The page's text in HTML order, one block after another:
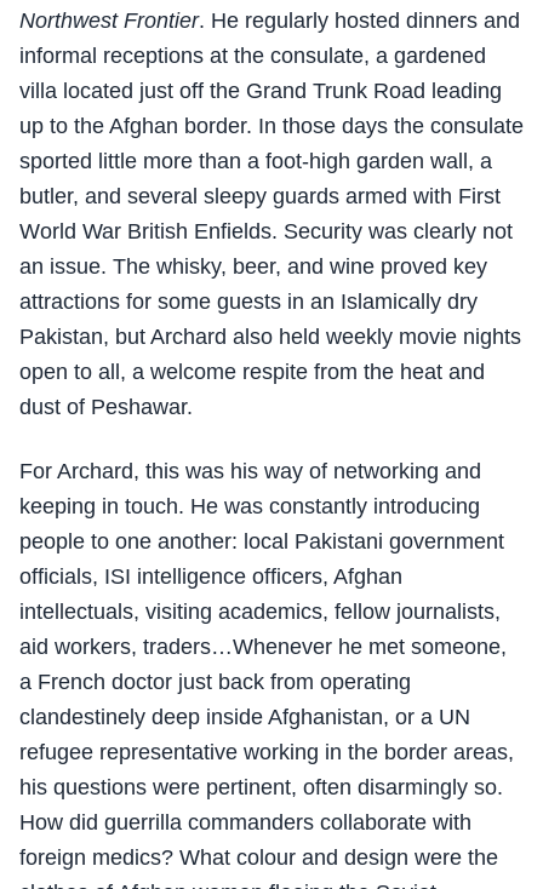
Northwest Frontier. He regularly hosted dinners and
informal receptions at the consulate, a gardened
villa located just off the Grand Trunk Road leading
up to the Afghan border. In those days the consulate
sported little more than a foot-high garden wall, a
butler, and several sleepy guards armed with First
World War British Enfields. Security was clearly not
an issue. The whisky, beer, and wine proved key
attractions for some guests in an Islamically dry
Pakistan, but Archard also held weekly movie nights
open to all, a welcome respite from the heat and
dust of Peshawar.
For Archard, this was his way of networking and
keeping in touch. He was constantly introducing
people to one another: local Pakistani government
officials, ISI intelligence officers, Afghan
intellectuals, visiting academics, fellow journalists,
aid workers, traders…Whenever he met someone,
a French doctor just back from operating
clandestinely deep inside Afghanistan, or a UN
refugee representative working in the border areas,
his questions were pertinent, often disarmingly so.
How did guerrilla commanders collaborate with
foreign medics? What colour and design were the